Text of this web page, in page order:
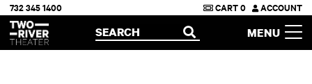
Two River Theater
732 345 1400 CART0 ACCOUNT
OPEN
SEARCH MENU